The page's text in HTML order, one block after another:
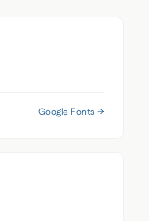
Google Fonts →